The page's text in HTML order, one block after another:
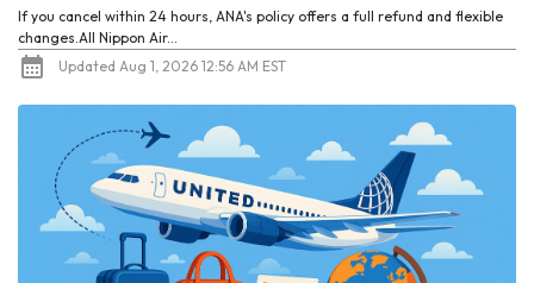
If you cancel within 24 hours, ANA's policy offers a full refund and flexible
changes.All Nippon Air...
Updated Aug 1, 2026 12:56 AM EST